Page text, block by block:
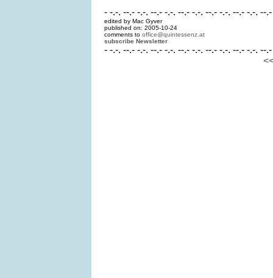
- -.-. --.- -.-. --.- -.-. --.- -.-. --.- -.-. --.- -.-. --.-
edited by Mac Gyver
published on: 2005-10-24
comments to office@quintessenz.at
subscribe Newsletter
- -.-. --.- -.-. --.- -.-. --.- -.-. --.- -.-. --.- -.-. --.-